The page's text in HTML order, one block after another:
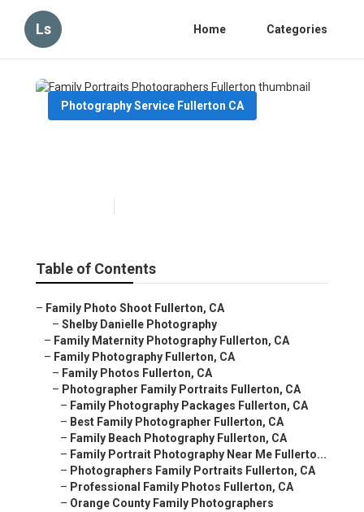
Ls Home Categories
Photography Service Fullerton CA
Table of Contents
– Family Photo Shoot Fullerton, CA
– Shelby Danielle Photography
– Family Maternity Photography Fullerton, CA
– Family Photography Fullerton, CA
– Family Photos Fullerton, CA
– Photographer Family Portraits Fullerton, CA
– Family Photography Packages Fullerton, CA
– Best Family Photographer Fullerton, CA
– Family Beach Photography Fullerton, CA
– Family Portrait Photography Near Me Fullerto...
– Photographers Family Portraits Fullerton, CA
– Professional Family Photos Fullerton, CA
– Orange County Family Photographers